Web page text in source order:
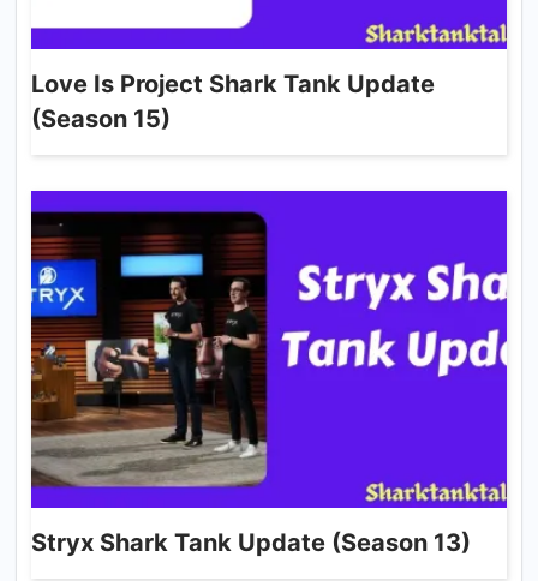
Love Is Project Shark Tank Update
(Season 15)
Stryx Shark Tank Update (Season 13)